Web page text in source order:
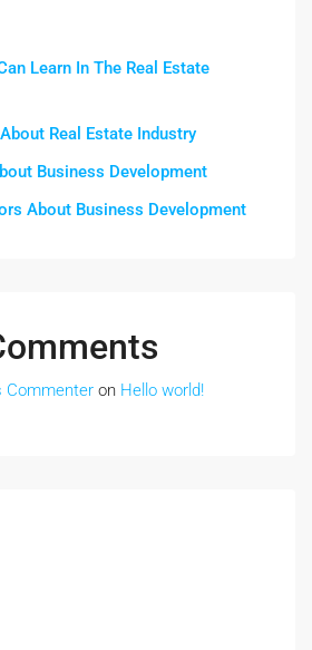
Learn In The Real Estate
Real Estate Industry
Business Development
About Business Development
Commenter on Hello world!